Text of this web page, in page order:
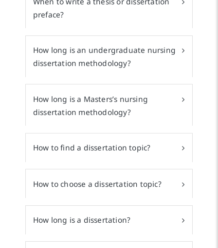
preface?
How long is an undergraduate nursing
dissertation methodology?
How long is a Masters’s nursing
dissertation methodology?
How to find a dissertation topic?
How to choose a dissertation topic?
How long is a dissertation?